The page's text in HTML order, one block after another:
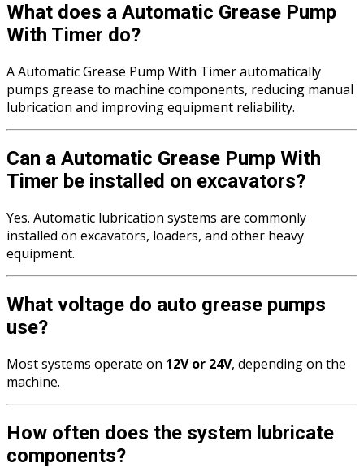
What does a Automatic Grease Pump
With Timer do?
A Automatic Grease Pump With Timer automatically
pumps grease to machine components, reducing manual
lubrication and improving equipment reliability.
Can a Automatic Grease Pump With
Timer be installed on excavators?
Yes. Automatic lubrication systems are commonly
installed on excavators, loaders, and other heavy
equipment.
What voltage do auto grease pumps
use?
Most systems operate on 12V or 24V, depending on the
machine.
How often does the system lubricate
components?